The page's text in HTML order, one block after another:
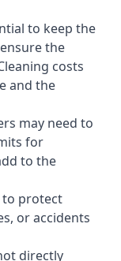
to keep the
the
costs
and the
may need to
for
to the
to protect
or accidents
directly